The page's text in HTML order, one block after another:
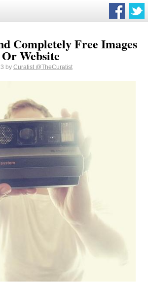
Completely Free Images
Website
by Curatist @TheCuratist